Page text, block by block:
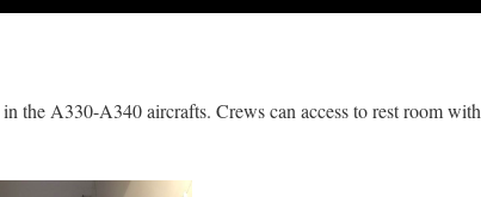
in the A330-A340 aircrafts. Crews can access to rest room with